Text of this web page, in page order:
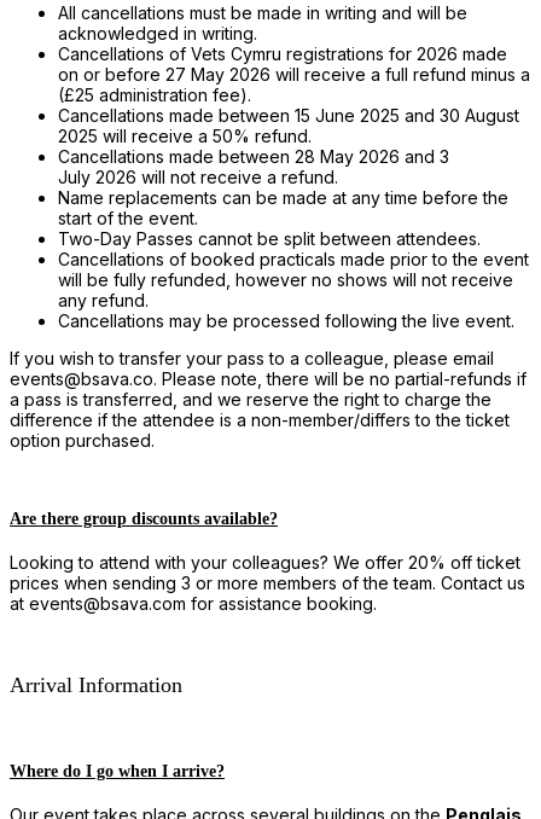
All cancellations must be made in writing and will be
acknowledged in writing.
Cancellations of Vets Cymru registrations for 2026 made
on or before 27 May 2026 will receive a full refund minus a
(£25 administration fee).
Cancellations made between 15 June 2025 and 30 August
2025 will receive a 50% refund.
Cancellations made between 28 May 2026 and 3
July 2026 will not receive a refund.
Name replacements can be made at any time before the
start of the event.
Two-Day Passes cannot be split between attendees.
Cancellations of booked practicals made prior to the event
will be fully refunded, however no shows will not receive
any refund.
Cancellations may be processed following the live event.
If you wish to transfer your pass to a colleague, please email
events@bsava.co. Please note, there will be no partial-refunds if
a pass is transferred, and we reserve the right to charge the
difference if the attendee is a non-member/differs to the ticket
option purchased.
Are there group discounts available?
Looking to attend with your colleagues? We offer 20% off ticket
prices when sending 3 or more members of the team. Contact us
at events@bsava.com for assistance booking.
Arrival Information
Where do I go when I arrive?
Our event takes place across several buildings on the Penglais